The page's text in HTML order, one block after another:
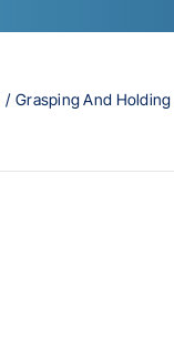
Grasping And Holding